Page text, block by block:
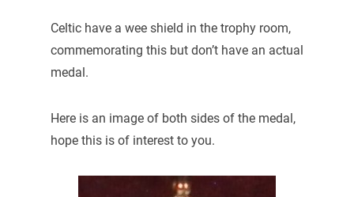
Celtic have a wee shield in the trophy room,
commemorating this but don’t have an actual
medal.
Here is an image of both sides of the medal,
hope this is of interest to you.